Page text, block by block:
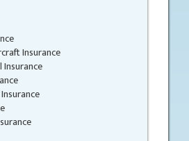
Insurance
Insurance